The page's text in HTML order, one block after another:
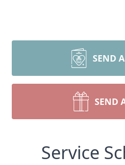
SEND
SEND
Service